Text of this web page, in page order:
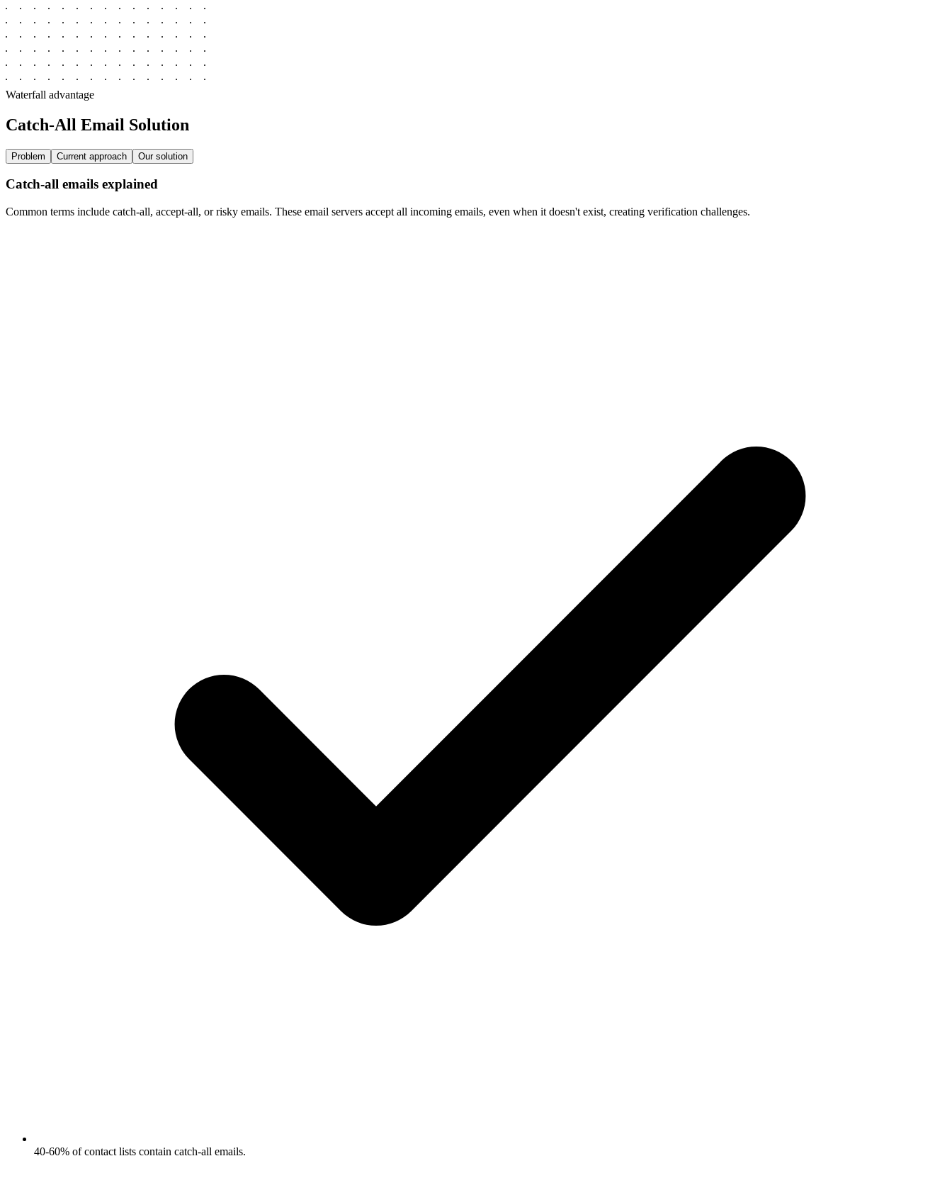
Waterfall advantage
Catch‑All Email Solution
Problem Current approach Our solution
Catch-all emails explained
Common terms include catch-all, accept-all, or risky emails. These email servers accept all incoming emails, even when it doesn't exist, creating verification challenges.
40-60% of contact lists contain catch-all emails.